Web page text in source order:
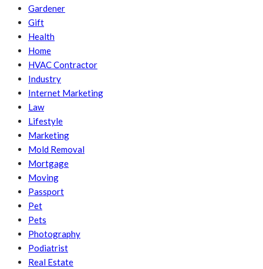
Gardener
Gift
Health
Home
HVAC Contractor
Industry
Internet Marketing
Law
Lifestyle
Marketing
Mold Removal
Mortgage
Moving
Passport
Pet
Pets
Photography
Podiatrist
Real Estate